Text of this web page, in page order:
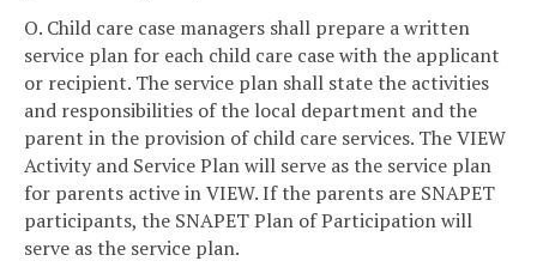
O. Child care case managers shall prepare a written
service plan for each child care case with the applicant
or recipient. The service plan shall state the activities
and responsibilities of the local department and the
parent in the provision of child care services. The VIEW
Activity and Service Plan will serve as the service plan
for parents active in VIEW. If the parents are SNAPET
participants, the SNAPET Plan of Participation will
serve as the service plan.